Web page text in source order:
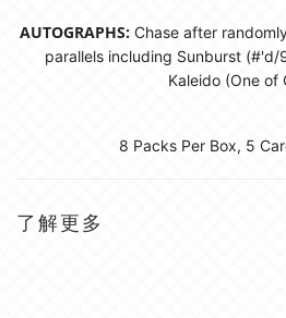
AUTOGRAPHS:Chase after
parallels including Sunburst
Kaleido (One of
8 Packs Per Box, 5
了解更多